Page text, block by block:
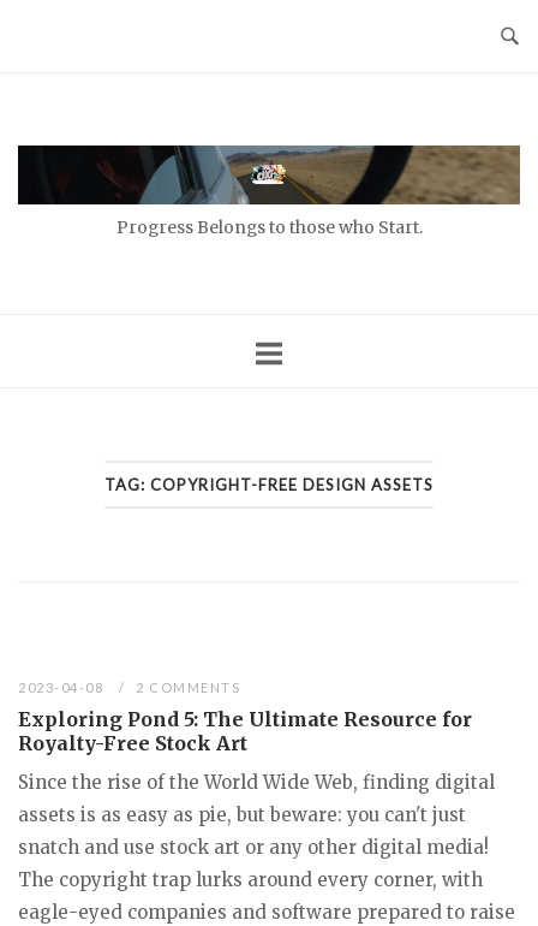
Progress Belongs to those who Start.
TAG: COPYRIGHT-FREE DESIGN ASSETS
2023-04-08 2 COMMENTS
Exploring Pond 5: The Ultimate Resource for
Royalty-Free Stock Art
Since the rise of the World Wide Web, finding digital
assets is as easy as pie, but beware: you can't just
snatch and use stock art or any other digital media!
The copyright trap lurks around every corner, with
eagle-eyed companies and software prepared to raise